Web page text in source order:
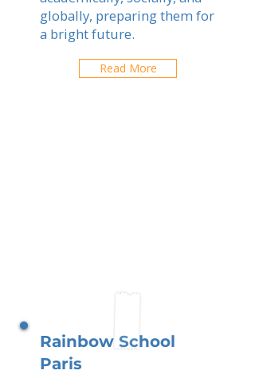
globally, preparing them for
a bright future.
Read More
Rainbow School
Paris